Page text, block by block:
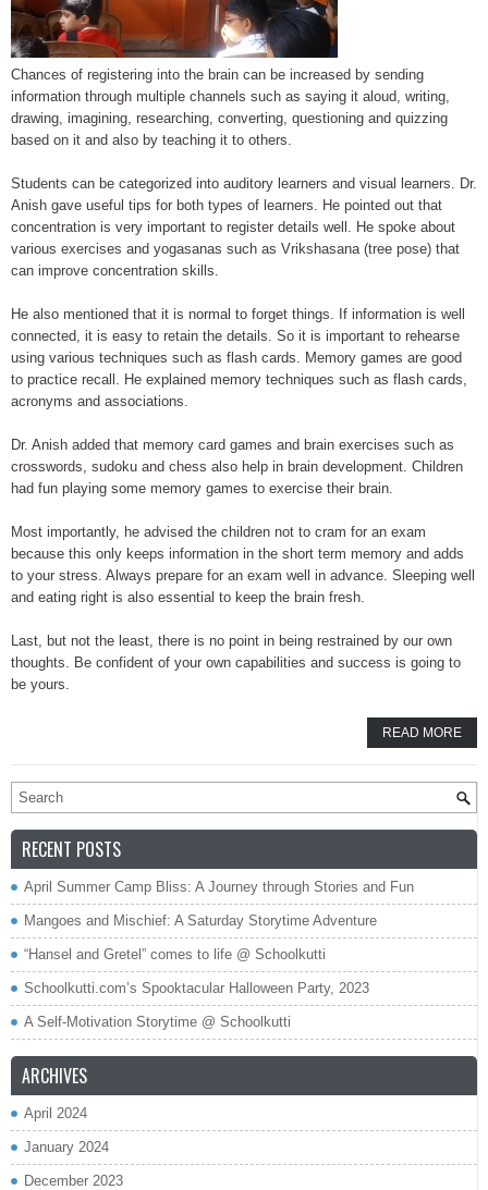
Chances of registering into the brain can be increased by sending
information through multiple channels such as saying it aloud, writing,
drawing, imagining, researching, converting, questioning and quizzing
based on it and also by teaching it to others.
Students can be categorized into auditory learners and visual learners. Dr.
Anish gave useful tips for both types of learners. He pointed out that
concentration is very important to register details well. He spoke about
various exercises and yogasanas such as Vrikshasana (tree pose) that
can improve concentration skills.
He also mentioned that it is normal to forget things. If information is well
connected, it is easy to retain the details. So it is important to rehearse
using various techniques such as flash cards. Memory games are good
to practice recall. He explained memory techniques such as flash cards,
acronyms and associations.
Dr. Anish added that memory card games and brain exercises such as
crosswords, sudoku and chess also help in brain development. Children
had fun playing some memory games to exercise their brain.
Most importantly, he advised the children not to cram for an exam
because this only keeps information in the short term memory and adds
to your stress. Always prepare for an exam well in advance. Sleeping well
and eating right is also essential to keep the brain fresh.
Last, but not the least, there is no point in being restrained by our own
thoughts. Be confident of your own capabilities and success is going to
be yours.
READ MORE
RECENT POSTS
April Summer Camp Bliss: A Journey through Stories and Fun
Mangoes and Mischief: A Saturday Storytime Adventure
“Hansel and Gretel” comes to life @ Schoolkutti
Schoolkutti.com’s Spooktacular Halloween Party, 2023
A Self-Motivation Storytime @ Schoolkutti
ARCHIVES
April 2024
January 2024
December 2023